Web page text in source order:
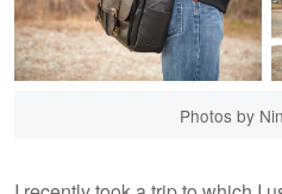
Photos by